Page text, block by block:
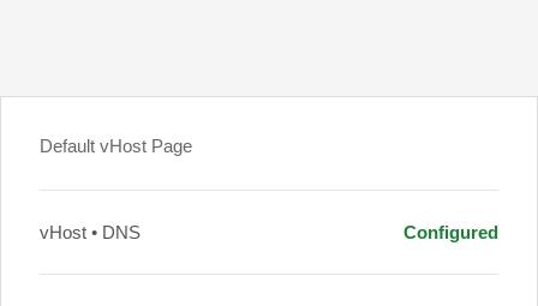
Default vHost Page
vHost • DNS Configured